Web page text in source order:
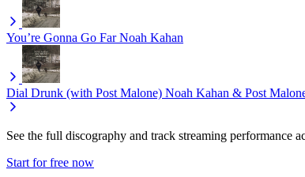
You’re Gonna Go Far Noah Kahan
Dial Drunk (with Post Malone) Noah Kahan & Post
See the full discography and track streaming performance
Start for free now